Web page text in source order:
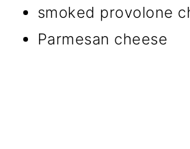
smoked provolone
Parmesan cheese